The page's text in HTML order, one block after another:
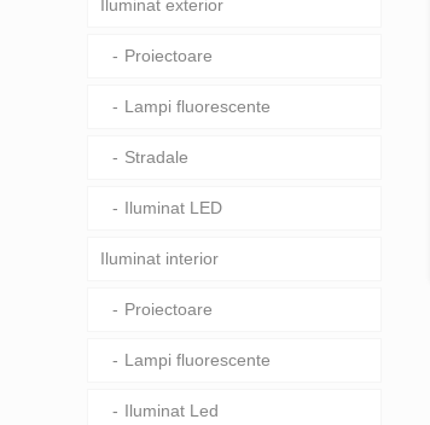
Iluminat exterior
Proiectoare
Lampi fluorescente
Stradale
Iluminat LED
Iluminat interior
Proiectoare
Lampi fluorescente
Iluminat Led